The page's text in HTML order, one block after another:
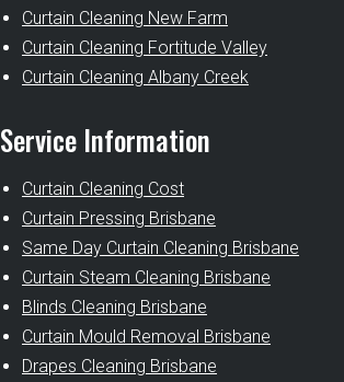
Curtain Cleaning New Farm
Curtain Cleaning Fortitude Valley
Curtain Cleaning Albany Creek
Service Information
Curtain Cleaning Cost
Curtain Pressing Brisbane
Same Day Curtain Cleaning Brisbane
Curtain Steam Cleaning Brisbane
Blinds Cleaning Brisbane
Curtain Mould Removal Brisbane
Drapes Cleaning Brisbane